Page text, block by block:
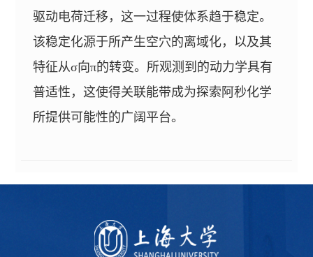
驱动电荷迁移，这一过程使体系趋于稳定。
该稳定化源于所产生空穴的离域化，以及其
特征从σ向π的转变。所观测到的动力学具有
普适性，这使得关联能带成为探索阿秒化学
所提供可能性的广阔平台。